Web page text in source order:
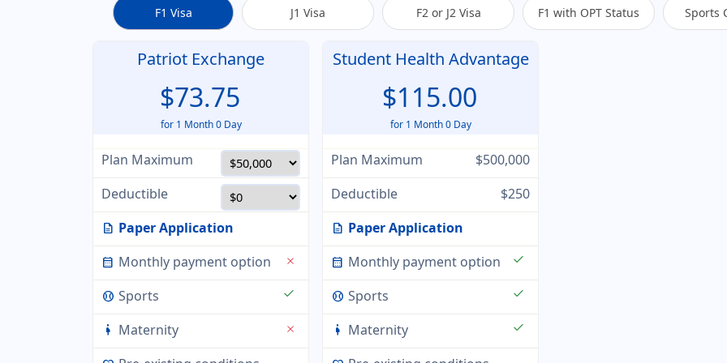
F1 Visa J1 Visa F2 or J2 Visa F1 with OPT Status Sports
Patriot Exchange
$73.75
for 1 Month 0 Day
Plan Maximum
Deductible
description Paper Application
calendar_month Monthly payment option close
sports_baseball Sports check
pregnant_woman Maternity close
Student Health Advantage
$115.00
for 1 Month 0 Day
Plan Maximum
$500,000
Deductible
$250
description Paper Application
calendar_month Monthly payment option check
sports_baseball Sports check
pregnant_woman Maternity check